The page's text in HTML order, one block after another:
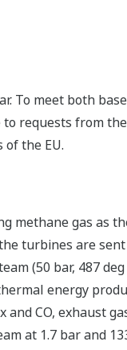
To meet both
requests from
the EU.
methane gas as
turbines are
(50 bar, 487
energy
CO, exhaust
at 1.7 bar and